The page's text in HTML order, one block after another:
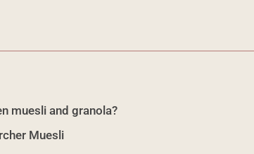
muesli and granola?
Muesli